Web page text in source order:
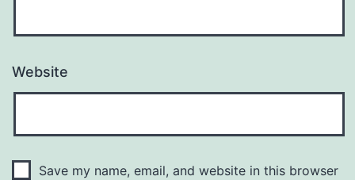
Website
Save my name, email, and website in this browser